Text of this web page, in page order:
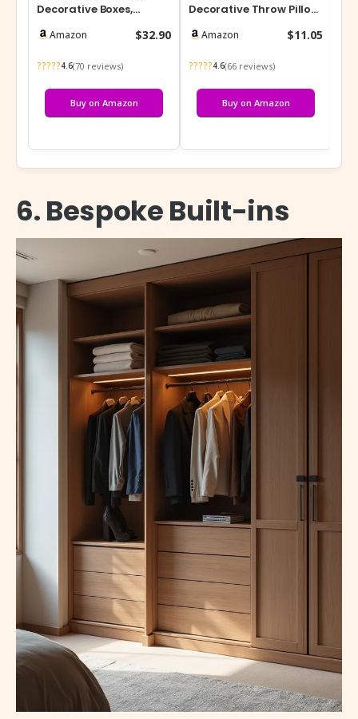
Decorative Boxes,
Accessory Or…
Amazon $32.90
?????4.6(70 reviews)
Buy on Amazon
Decorative Throw Pillow
Brown Mod…
Amazon $11.05
?????4.6(66 reviews)
Buy on Amazon
6. Bespoke Built-ins